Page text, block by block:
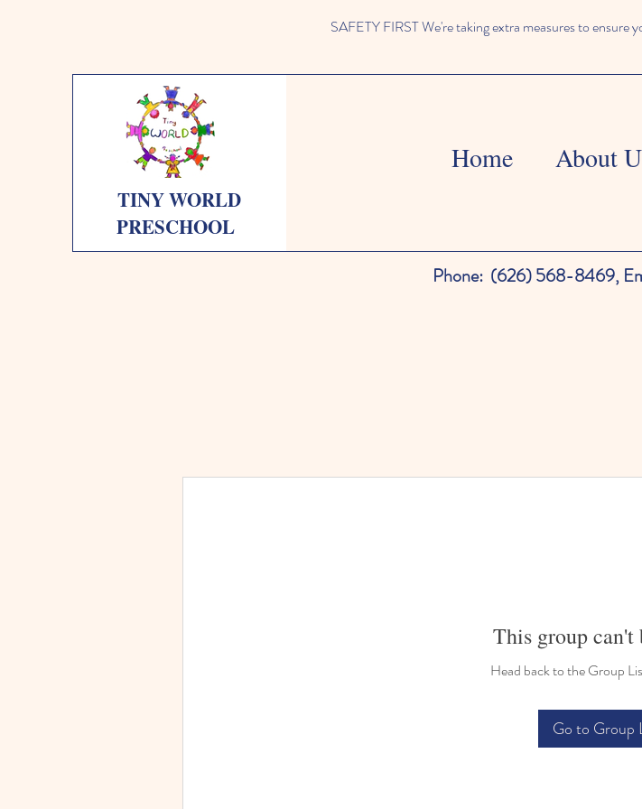
SAFETY FIRST We're taking extra measures to ensure
TINY WORLD
PRESCHOOL
Home About
Phone: (626) 568-8469,
This group can't
Head back to the Group
Go to Group